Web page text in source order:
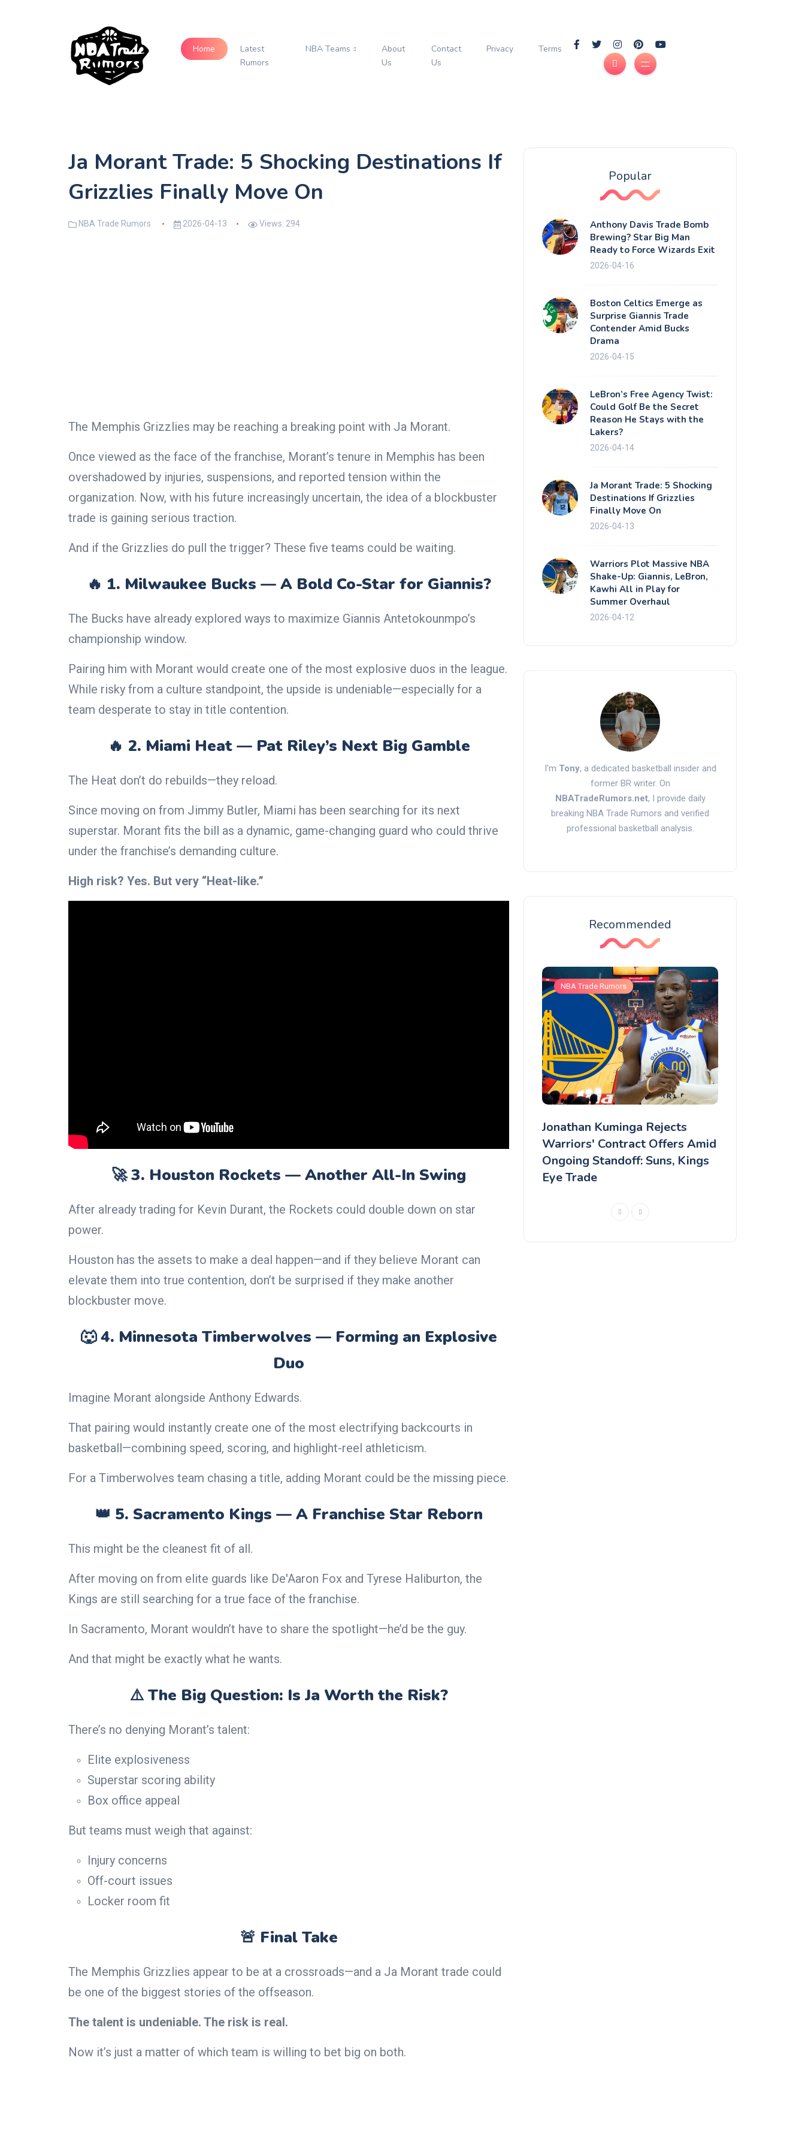
Home
Latest
Rumors
NBA Teams
About
Us
Contact
Us
Privacy Terms
Ja Morant Trade: 5 Shocking Destinations If
Grizzlies Finally Move On
NBA Trade Rumors 2026-04-13 Views: 294
The Memphis Grizzlies may be reaching a breaking point with Ja Morant.
Once viewed as the face of the franchise, Morant’s tenure in Memphis has been
overshadowed by injuries, suspensions, and reported tension within the
organization. Now, with his future increasingly uncertain, the idea of a blockbuster
trade is gaining serious traction.
And if the Grizzlies do pull the trigger? These five teams could be waiting.
🔥 1. Milwaukee Bucks — A Bold Co-Star for Giannis?
The Bucks have already explored ways to maximize Giannis Antetokounmpo’s
championship window.
Pairing him with Morant would create one of the most explosive duos in the league.
While risky from a culture standpoint, the upside is undeniable—especially for a
team desperate to stay in title contention.
🔥 2. Miami Heat — Pat Riley’s Next Big Gamble
The Heat don’t do rebuilds—they reload.
Since moving on from Jimmy Butler, Miami has been searching for its next
superstar. Morant fits the bill as a dynamic, game-changing guard who could thrive
under the franchise’s demanding culture.
High risk? Yes. But very “Heat-like.”
🚀 3. Houston Rockets — Another All-In Swing
After already trading for Kevin Durant, the Rockets could double down on star
power.
Houston has the assets to make a deal happen—and if they believe Morant can
elevate them into true contention, don’t be surprised if they make another
blockbuster move.
🐺 4. Minnesota Timberwolves — Forming an Explosive
Duo
Imagine Morant alongside Anthony Edwards.
That pairing would instantly create one of the most electrifying backcourts in
basketball—combining speed, scoring, and highlight-reel athleticism.
For a Timberwolves team chasing a title, adding Morant could be the missing piece.
👑 5. Sacramento Kings — A Franchise Star Reborn
This might be the cleanest fit of all.
After moving on from elite guards like De'Aaron Fox and Tyrese Haliburton, the
Kings are still searching for a true face of the franchise.
In Sacramento, Morant wouldn’t have to share the spotlight—he’d be the guy.
And that might be exactly what he wants.
⚠️ The Big Question: Is Ja Worth the Risk?
There’s no denying Morant’s talent:
Elite explosiveness
Superstar scoring ability
Box office appeal
But teams must weigh that against:
Injury concerns
Off-court issues
Locker room fit
🚨 Final Take
The Memphis Grizzlies appear to be at a crossroads—and a Ja Morant trade could
be one of the biggest stories of the offseason.
The talent is undeniable. The risk is real.
Now it’s just a matter of which team is willing to bet big on both.
Popular
Anthony Davis Trade Bomb
Brewing? Star Big Man
Ready to Force Wizards Exit
2026-04-16
Boston Celtics Emerge as
Surprise Giannis Trade
Contender Amid Bucks
Drama
2026-04-15
LeBron’s Free Agency Twist:
Could Golf Be the Secret
Reason He Stays with the
Lakers?
2026-04-14
Ja Morant Trade: 5 Shocking
Destinations If Grizzlies
Finally Move On
2026-04-13
Warriors Plot Massive NBA
Shake-Up: Giannis, LeBron,
Kawhi All in Play for
Summer Overhaul
2026-04-12
I'm Tony, a dedicated basketball insider and
former BR writer. On
NBATradeRumors.net, I provide daily
breaking NBA Trade Rumors and verified
professional basketball analysis.
Recommended
NBA Trade Rumors
Jonathan Kuminga Rejects
Warriors' Contract Offers Amid
Ongoing Standoff: Suns, Kings
Eye Trade